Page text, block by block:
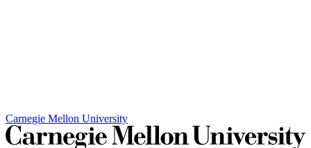
Carnegie Mellon University